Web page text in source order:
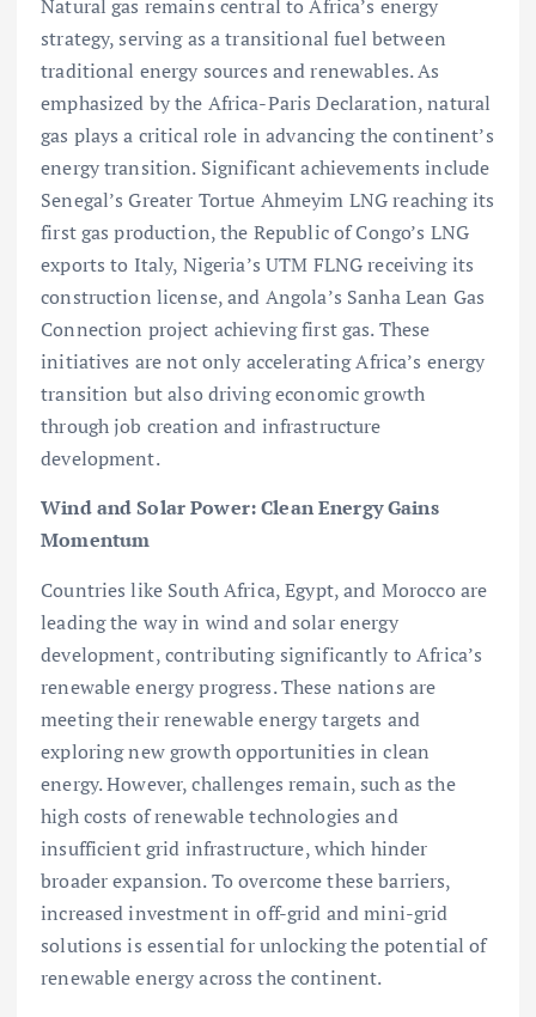
Natural gas remains central to Africa’s energy
strategy, serving as a transitional fuel between
traditional energy sources and renewables. As
emphasized by the Africa-Paris Declaration, natural
gas plays a critical role in advancing the continent’s
energy transition. Significant achievements include
Senegal’s Greater Tortue Ahmeyim LNG reaching its
first gas production, the Republic of Congo’s LNG
exports to Italy, Nigeria’s UTM FLNG receiving its
construction license, and Angola’s Sanha Lean Gas
Connection project achieving first gas. These
initiatives are not only accelerating Africa’s energy
transition but also driving economic growth
through job creation and infrastructure
development.
Wind and Solar Power: Clean Energy Gains
Momentum
Countries like South Africa, Egypt, and Morocco are
leading the way in wind and solar energy
development, contributing significantly to Africa’s
renewable energy progress. These nations are
meeting their renewable energy targets and
exploring new growth opportunities in clean
energy. However, challenges remain, such as the
high costs of renewable technologies and
insufficient grid infrastructure, which hinder
broader expansion. To overcome these barriers,
increased investment in off-grid and mini-grid
solutions is essential for unlocking the potential of
renewable energy across the continent.